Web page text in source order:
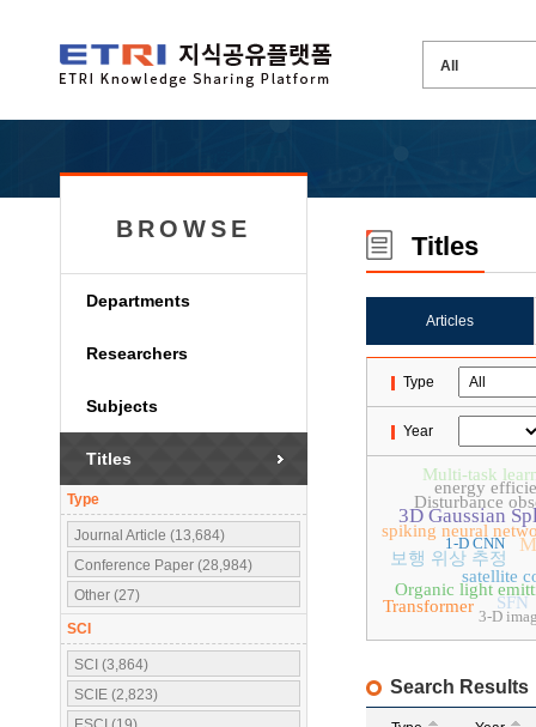
BROWSE
Departments
Researchers
Subjects
Titles
Type
Journal Article (13,684)
Conference Paper (28,984)
Other (27)
SCI
SCI (3,864)
SCIE (2,823)
Titles
Articles
Type
Year
3D Gaussian
Disturbance
satellite
보행 위상 추정
spiking neural
Organic light
energy
SFN
Transformer
Multi-task
3-D
1-D CNN
Search Results